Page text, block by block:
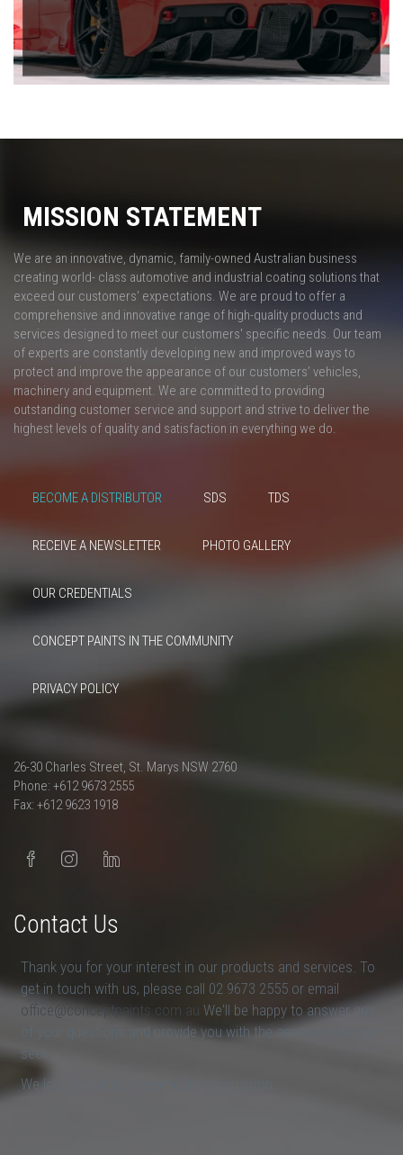
MISSION STATEMENT
We are an innovative, dynamic, family-owned Australian business
creating world- class automotive and industrial coating solutions that
exceed our customers' expectations. We are proud to offer a
comprehensive and innovative range of high-quality products and
services designed to meet our customers' specific needs. Our team
of experts are constantly developing new and improved ways to
protect and improve the appearance of our customers’ vehicles,
machinery and equipment. We are committed to providing
outstanding customer service and support and strive to deliver the
highest levels of quality and satisfaction in everything we do.
BECOME A DISTRIBUTOR SDS TDS
RECEIVE A NEWSLETTER PHOTO GALLERY
OUR CREDENTIALS
CONCEPT PAINTS IN THE COMMUNITY
PRIVACY POLICY
26-30 Charles Street, St. Marys NSW 2760
Phone: +612 9673 2555
Fax: +612 9623 1918
Contact Us
Thank you for your interest in our products and services. To
get in touch with us, please call 02 9673 2555 or email
office@conceptpaints.com.au We'll be happy to answer any
of your questions and provide you with the answers that you
seek.
We look forward to hearing from you soon.